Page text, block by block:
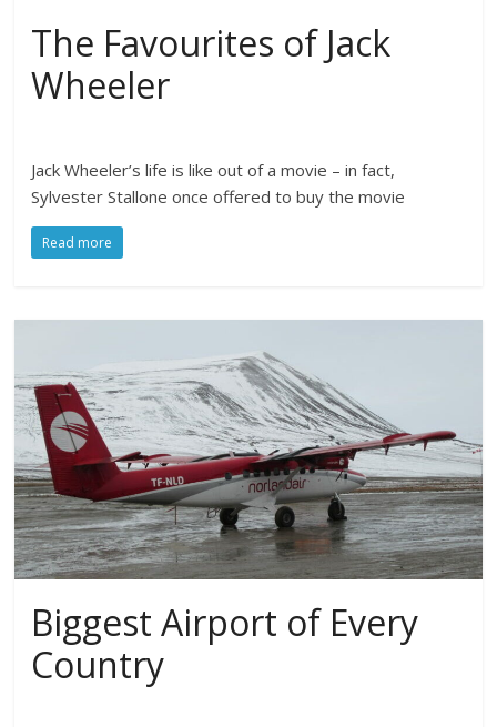
The Favourites of Jack
Wheeler
Jack Wheeler’s life is like out of a movie – in fact,
Sylvester Stallone once offered to buy the movie
Read more
Biggest Airport of Every
Country